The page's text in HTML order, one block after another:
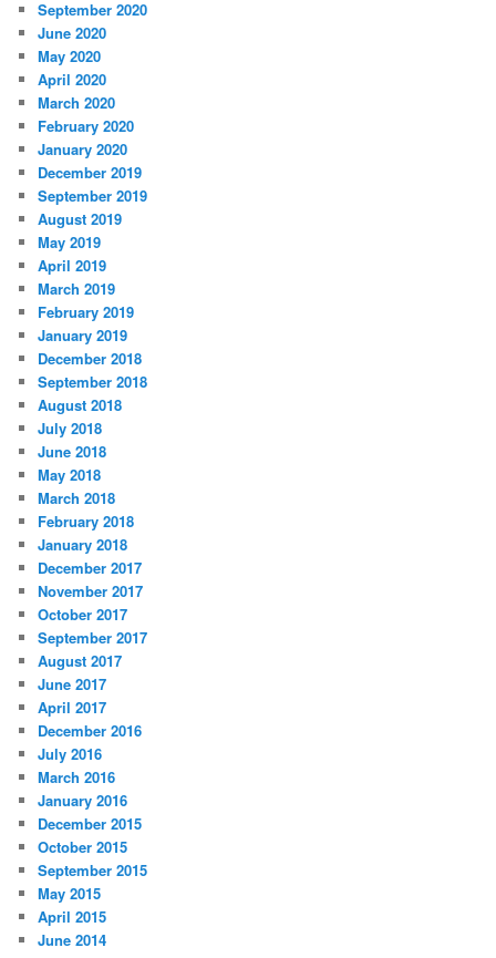
September 2020
June 2020
May 2020
April 2020
March 2020
February 2020
January 2020
December 2019
September 2019
August 2019
May 2019
April 2019
March 2019
February 2019
January 2019
December 2018
September 2018
August 2018
July 2018
June 2018
May 2018
March 2018
February 2018
January 2018
December 2017
November 2017
October 2017
September 2017
August 2017
June 2017
April 2017
December 2016
July 2016
March 2016
January 2016
December 2015
October 2015
September 2015
May 2015
April 2015
June 2014